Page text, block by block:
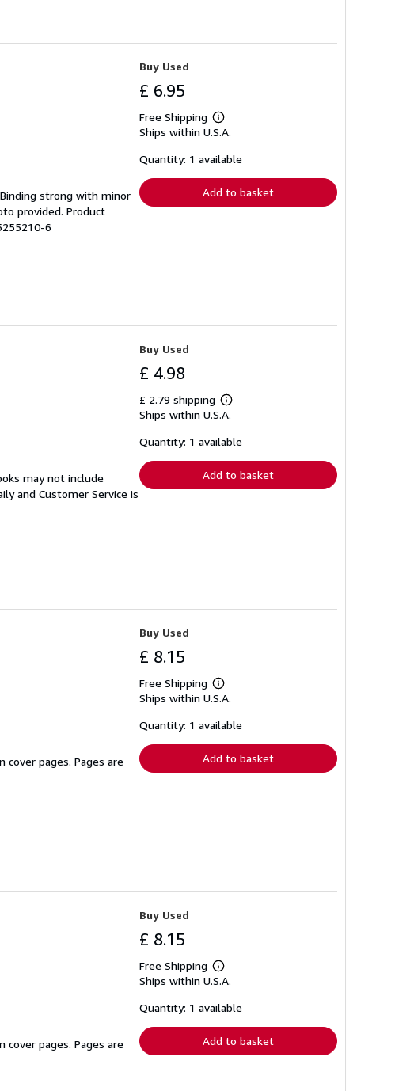
strong with minor
provided. Product
6
Buy Used
£ 6.95
Free Shipping
Learn
more
shipping
Ships within U.S.A.
Quantity: 1 available
Add to basket
may not include
and Customer Service is
Buy Used
£ 4.98
£ 2.79 shipping
Learn
more
shipping
Ships within U.S.A.
Quantity: 1 available
Add to basket
cover pages. Pages are
Buy Used
£ 8.15
Free Shipping
Learn
more
shipping
Ships within U.S.A.
Quantity: 1 available
Add to basket
cover pages. Pages are
Buy Used
£ 8.15
Free Shipping
Learn
more
shipping
Ships within U.S.A.
Quantity: 1 available
Add to basket